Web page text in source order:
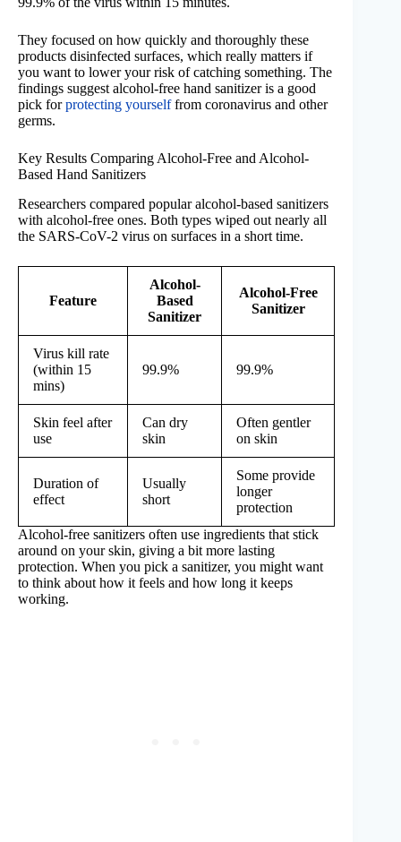
They focused on how quickly and thoroughly these
products disinfected surfaces, which really matters if
you want to lower your risk of catching something. The
findings suggest alcohol-free hand sanitizer is a good
pick forprotecting yourselffrom coronavirus and other
germs.
Key Results Comparing Alcohol-Free and Alcohol-
Based Hand Sanitizers
Researchers compared popular alcohol-based sanitizers
with alcohol-free ones. Both types wiped out nearly all
the SARS-CoV-2 virus on surfaces in a short time.
Feature
Alcohol-
Based
Sanitizer
Alcohol-Free
Sanitizer
Virus kill rate
(within 15
mins)
99.9% 99.9%
Skin feel after
use
Can dry
skin
Often gentler
on skin
Duration of
effect
Usually
short
Some provide
longer
protection
Alcohol-free sanitizers often use ingredients that stick
around on your skin, giving a bit more lasting
protection. When you pick a sanitizer, you might want
to think about how it feels and how long it keeps
working.